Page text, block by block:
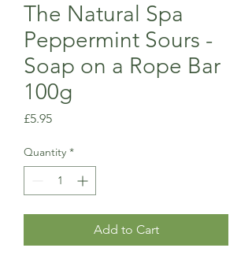
The Natural Spa
Peppermint Sours -
Soap on a Rope Bar
100g
£5.95Price
Quantity *
Add to Cart